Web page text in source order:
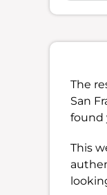
The
San
found
This